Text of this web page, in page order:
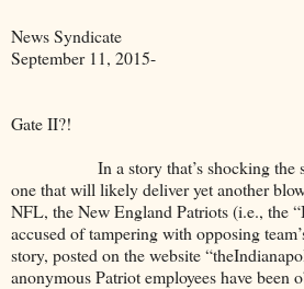
News Syndicate
September 11, 2015-
Oh, No!
Gate II?!
In a story that’s shocking the
one that will likely deliver yet another
NFL, the New England Patriots (i.e., the
accused of tampering with opposing
story, posted on the website
anonymous Patriot employees have been